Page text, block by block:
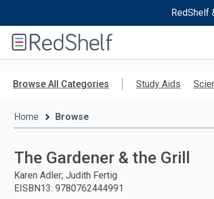
RedShelf
RedShelf
Browse All Categories Study Aids
Home Browse
The Gardener & the Grill
Karen Adler; Judith Fertig
EISBN13: 9780762444991